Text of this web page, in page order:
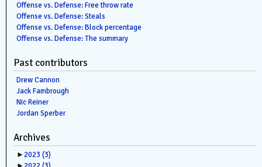
Offense vs. Defense: Free throw rate
Offense vs. Defense: Steals
Offense vs. Defense: Block percentage
Offense vs. Defense: The summary
Past contributors
Drew Cannon
Jack Fambrough
Nic Reiner
Jordan Sperber
Archives
►2023 (3)